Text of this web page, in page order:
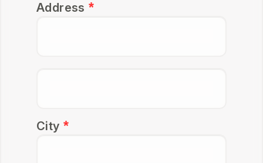
Address
City